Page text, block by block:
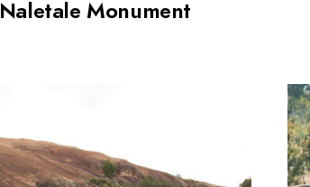
Naletale Monument